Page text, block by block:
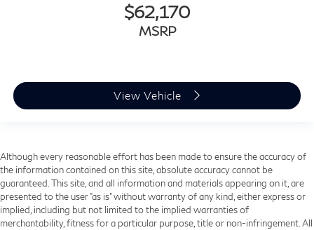
$62,170
MSRP
View Vehicle
Although every reasonable effort has been made to ensure the accuracy of
the information contained on this site, absolute accuracy cannot be
guaranteed. This site, and all information and materials appearing on it, are
presented to the user "as is" without warranty of any kind, either express or
implied, including but not limited to the implied warranties of
merchantability, fitness for a particular purpose, title or non-infringement. All